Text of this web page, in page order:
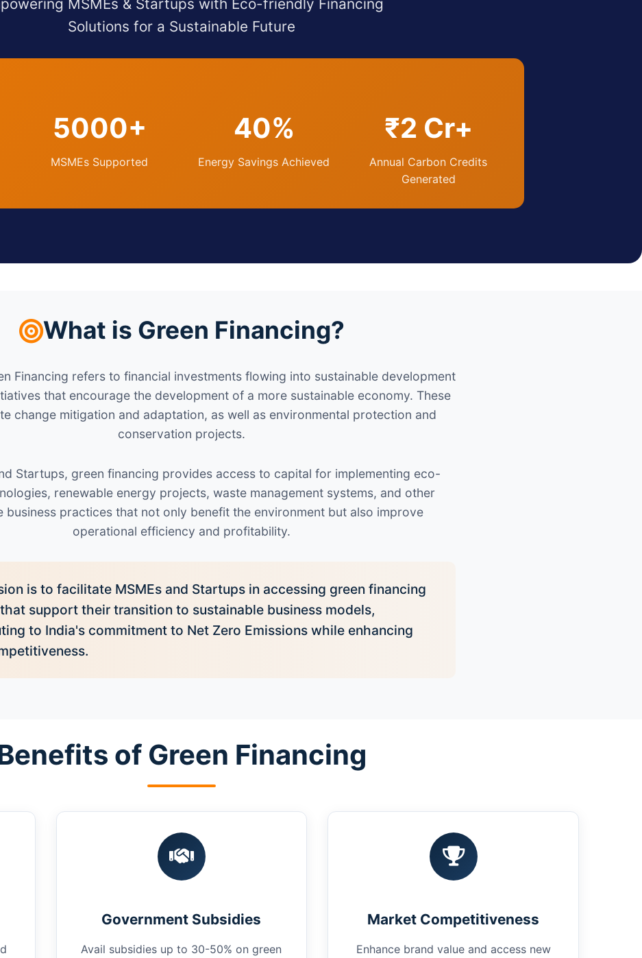
MSMEs & Startups with Eco-friendly Financing
Solutions for a Sustainable Future
5000+
MSMEs Supported
40%
Energy Savings Achieved
₹2 Cr+
Annual Carbon Credits
Generated
What is Green Financing?
Financing refers to financial investments flowing into sustainable development
that encourage the development of a more sustainable economy. These
change mitigation and adaptation, as well as environmental protection and
conservation projects.
Startups, green financing provides access to capital for implementing eco-
renewable energy projects, waste management systems, and other
business practices that not only benefit the environment but also improve
operational efficiency and profitability.
is to facilitate MSMEs and Startups in accessing green financing
support their transition to sustainable business models,
to India's commitment to Net Zero Emissions while enhancing
of Green Financing
Government Subsidies
Avail subsidies up to 30-50% on green
Market Competitiveness
Enhance brand value and access new